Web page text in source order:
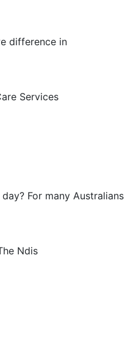
difference in
For many Australians